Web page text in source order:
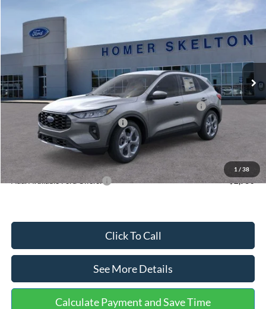
1 / 38
Special Offer
1FMCU9NZ2TUA45690 Model:U9N
Int.
INTERNET PRICE
$5,657
Less
MSRP:
$36,875
Dealer Discount
-$1,356
Model Year Closeout Bonus Cash - Escape Gas/Hybrid
-$4,000
SSE Down Payment Assistance
Documentation Fee:
$31,218
Add. Available Ford Offers: $2,750
Click To Call
See More Details
Calculate Payment and Save Time